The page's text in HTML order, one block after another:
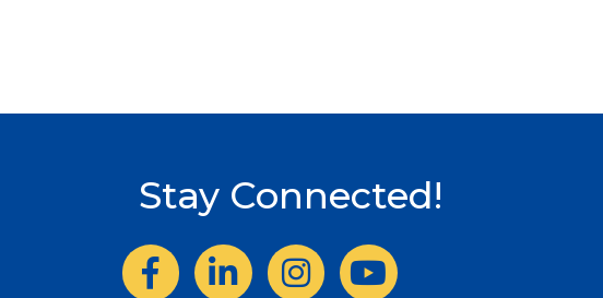
Stay Connected!
FacebookLinkedInInstagram